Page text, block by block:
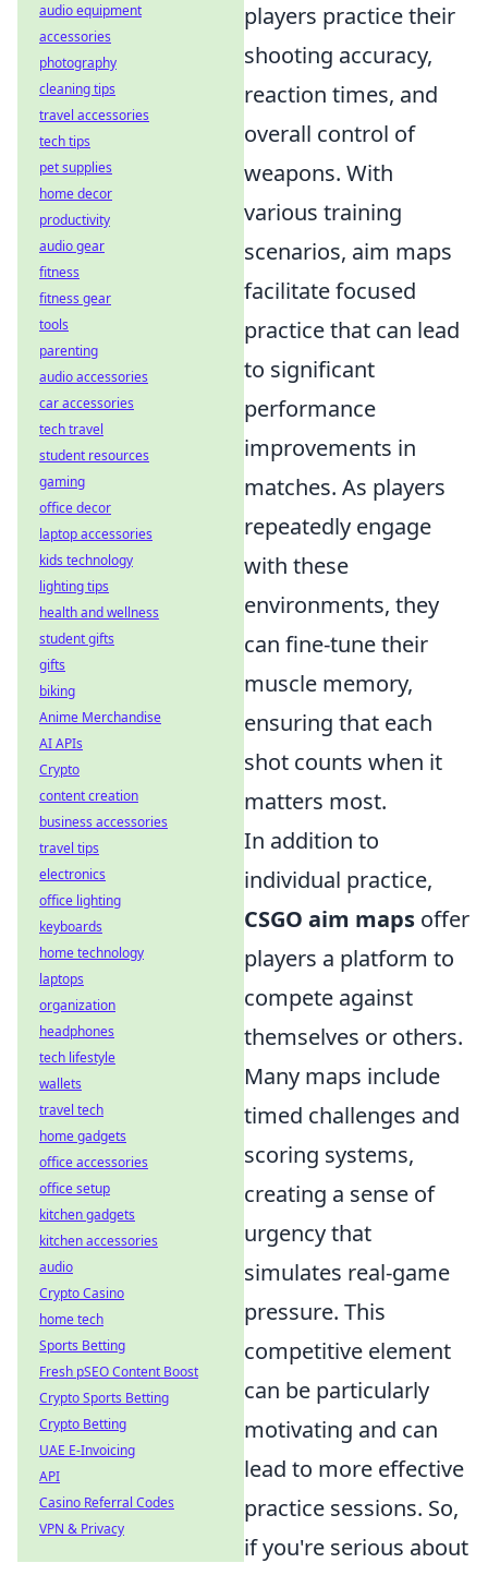
players practice their
shooting accuracy,
reaction times, and
overall control of
weapons. With
various training
scenarios, aim maps
facilitate focused
practice that can lead
to significant
performance
improvements in
matches. As players
repeatedly engage
with these
environments, they
can fine-tune their
muscle memory,
ensuring that each
shot counts when it
matters most.
In addition to
individual practice,
CSGO aim maps offer
players a platform to
compete against
themselves or others.
Many maps include
timed challenges and
scoring systems,
creating a sense of
urgency that
simulates real-game
pressure. This
competitive element
can be particularly
motivating and can
lead to more effective
practice sessions. So,
if you're serious about
audio equipment
accessories
photography
cleaning tips
travel accessories
tech tips
pet supplies
home decor
productivity
audio gear
fitness
fitness gear
tools
parenting
audio accessories
car accessories
tech travel
student resources
gaming
office decor
laptop accessories
kids technology
lighting tips
health and wellness
student gifts
gifts
biking
Anime Merchandise
AI APIs
Crypto
content creation
business accessories
travel tips
electronics
office lighting
keyboards
home technology
laptops
organization
headphones
tech lifestyle
wallets
travel tech
home gadgets
office accessories
office setup
kitchen gadgets
kitchen accessories
audio
Crypto Casino
home tech
Sports Betting
Fresh pSEO Content Boost
Crypto Sports Betting
Crypto Betting
UAE E-Invoicing
API
Casino Referral Codes
VPN & Privacy